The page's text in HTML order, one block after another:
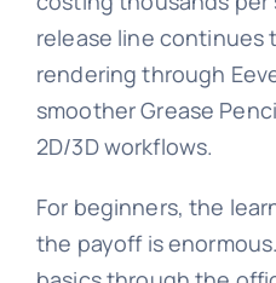
release line continues
rendering through
smoother Grease
2D/3D workflows.
For beginners, the
the payoff is